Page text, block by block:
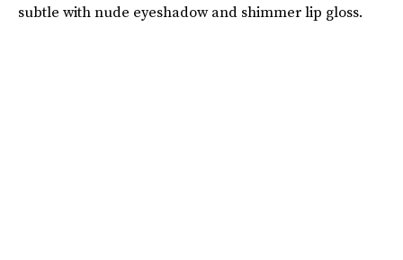
subtle with nude eyeshadow and shimmer lip gloss.